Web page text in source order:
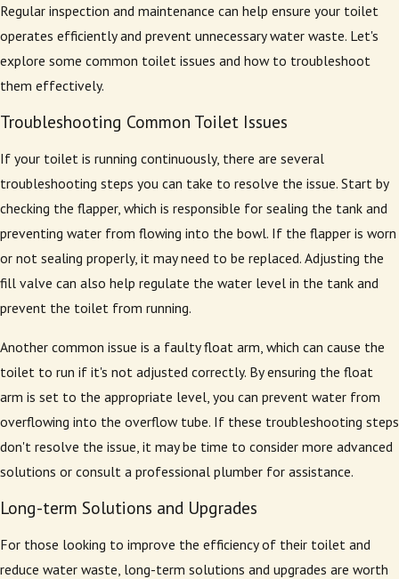
Regular inspection and maintenance can help ensure your toilet
operates efficiently and prevent unnecessary water waste. Let's
explore some common toilet issues and how to troubleshoot
them effectively.
Troubleshooting Common Toilet Issues
If your toilet is running continuously, there are several
troubleshooting steps you can take to resolve the issue. Start by
checking the flapper, which is responsible for sealing the tank and
preventing water from flowing into the bowl. If the flapper is worn
or not sealing properly, it may need to be replaced. Adjusting the
fill valve can also help regulate the water level in the tank and
prevent the toilet from running.
Another common issue is a faulty float arm, which can cause the
toilet to run if it's not adjusted correctly. By ensuring the float
arm is set to the appropriate level, you can prevent water from
overflowing into the overflow tube. If these troubleshooting steps
don't resolve the issue, it may be time to consider more advanced
solutions or consult a professional plumber for assistance.
Long-term Solutions and Upgrades
For those looking to improve the efficiency of their toilet and
reduce water waste, long-term solutions and upgrades are worth